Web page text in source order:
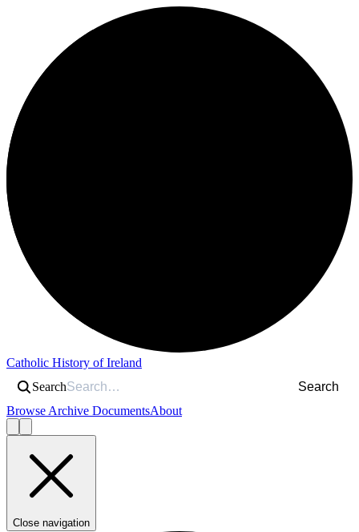
Catholic History of Ireland
Search
Search
Browse Archive DocumentsAbout
Close navigation